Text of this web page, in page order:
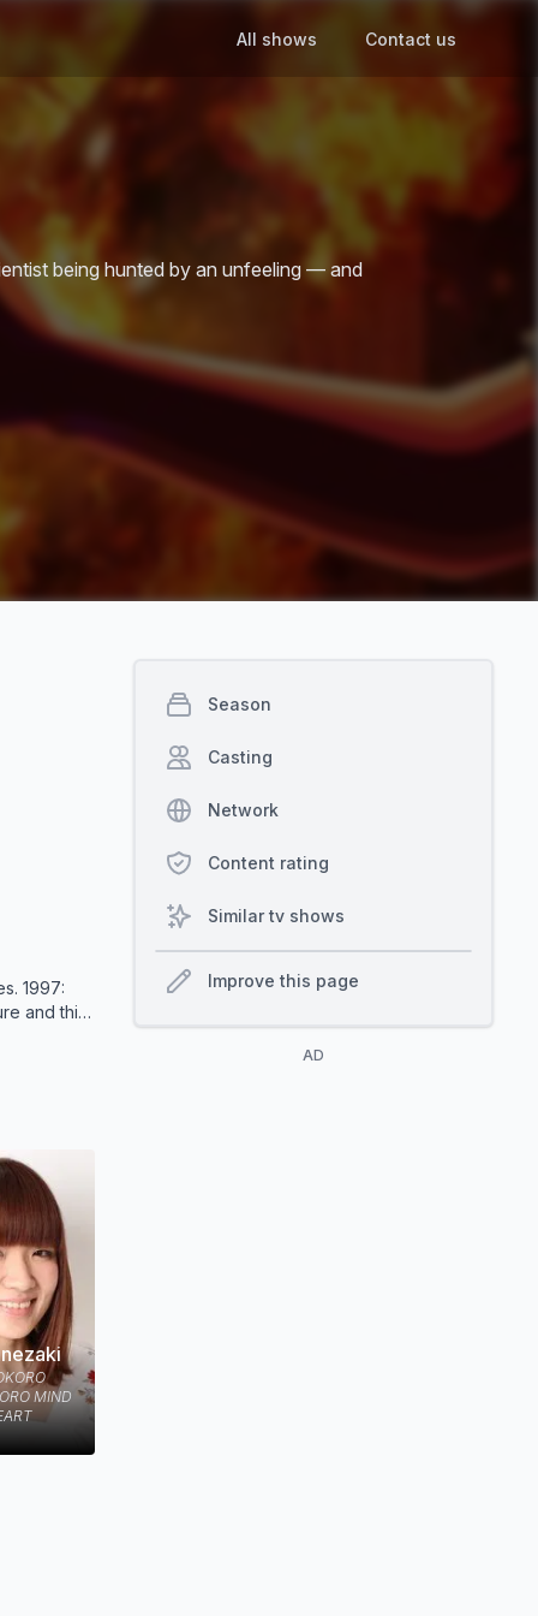
All shows Contact us
being hunted by an unfeeling — and
1997:
and this
MIND
Season
Casting
Network
Content rating
Similar tv shows
Improve this page
AD